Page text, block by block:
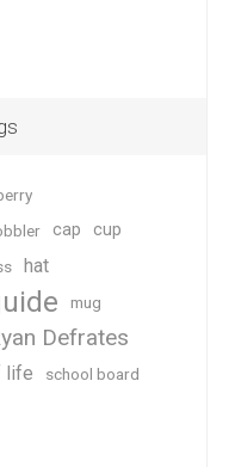
cap
cup
hat
mug
Defrates
life
school board